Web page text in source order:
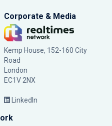
Corporate & Media
Kemp House, 152-160 City
Road
London
EC1V 2NX
LinkedIn